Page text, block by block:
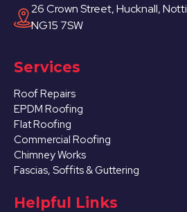
26 Crown Street, Hucknall,
NG15 7SW
Services
Roof Repairs
EPDM Roofing
Flat Roofing
Commercial Roofing
Chimney Works
Fascias, Soffits & Guttering
Helpful Links